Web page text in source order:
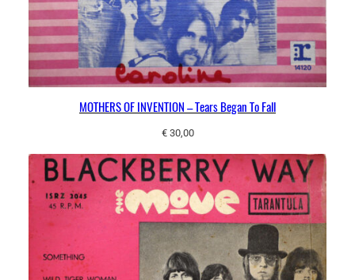
MOTHERS OF INVENTION – Tears Began To Fall
€30,00